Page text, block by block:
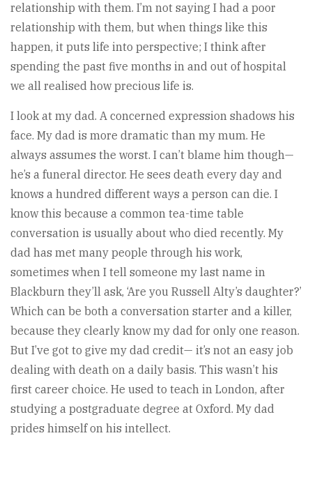
relationship with them. I’m not saying I had a poor
relationship with them, but when things like this
happen, it puts life into perspective; I think after
spending the past five months in and out of hospital
we all realised how precious life is.
I look at my dad. A concerned expression shadows his
face. My dad is more dramatic than my mum. He
always assumes the worst. I can’t blame him though—
he’s a funeral director. He sees death every day and
knows a hundred different ways a person can die. I
know this because a common tea-time table
conversation is usually about who died recently. My
dad has met many people through his work,
sometimes when I tell someone my last name in
Blackburn they’ll ask, ‘Are you Russell Alty’s daughter?’
Which can be both a conversation starter and a killer,
because they clearly know my dad for only one reason.
But I’ve got to give my dad credit— it’s not an easy job
dealing with death on a daily basis. This wasn’t his
first career choice. He used to teach in London, after
studying a postgraduate degree at Oxford. My dad
prides himself on his intellect.